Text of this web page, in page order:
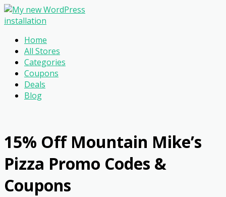
Home
All Stores
Categories
Coupons
Deals
Blog
15% Off Mountain Mike’s
Pizza Promo Codes &
Coupons